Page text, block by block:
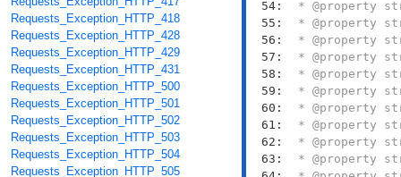
Requests_Exception_HTTP_418
Requests_Exception_HTTP_428
Requests_Exception_HTTP_429
Requests_Exception_HTTP_431
Requests_Exception_HTTP_500
Requests_Exception_HTTP_501
Requests_Exception_HTTP_502
Requests_Exception_HTTP_503
Requests_Exception_HTTP_504
Requests_Exception_HTTP_505
  54:
  55:
  56:
  57:
  58:
  59:
  60:
  61:
  62:
  63: